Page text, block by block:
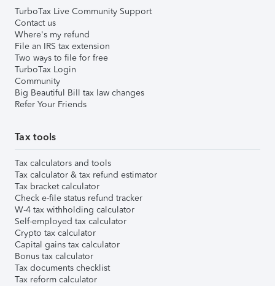
TurboTax Live Community Support
Contact us
Where's my refund
File an IRS tax extension
Two ways to file for free
TurboTax Login
Community
Big Beautiful Bill tax law changes
Refer Your Friends
Tax tools
Tax calculators and tools
Tax calculator & tax refund estimator
Tax bracket calculator
Check e-file status refund tracker
W-4 tax withholding calculator
Self-employed tax calculator
Crypto tax calculator
Capital gains tax calculator
Bonus tax calculator
Tax documents checklist
Tax reform calculator